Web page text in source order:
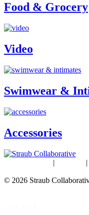
Food & Grocery
Video
Swimwear &
Accessories
| |
© 2026 Straub